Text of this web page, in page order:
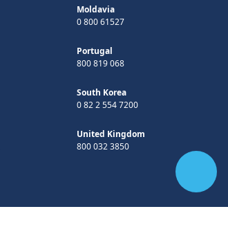
Moldavia
0 800 61527
Portugal
800 819 068
South Korea
0 82 2 554 7200
United Kingdom
800 032 3850